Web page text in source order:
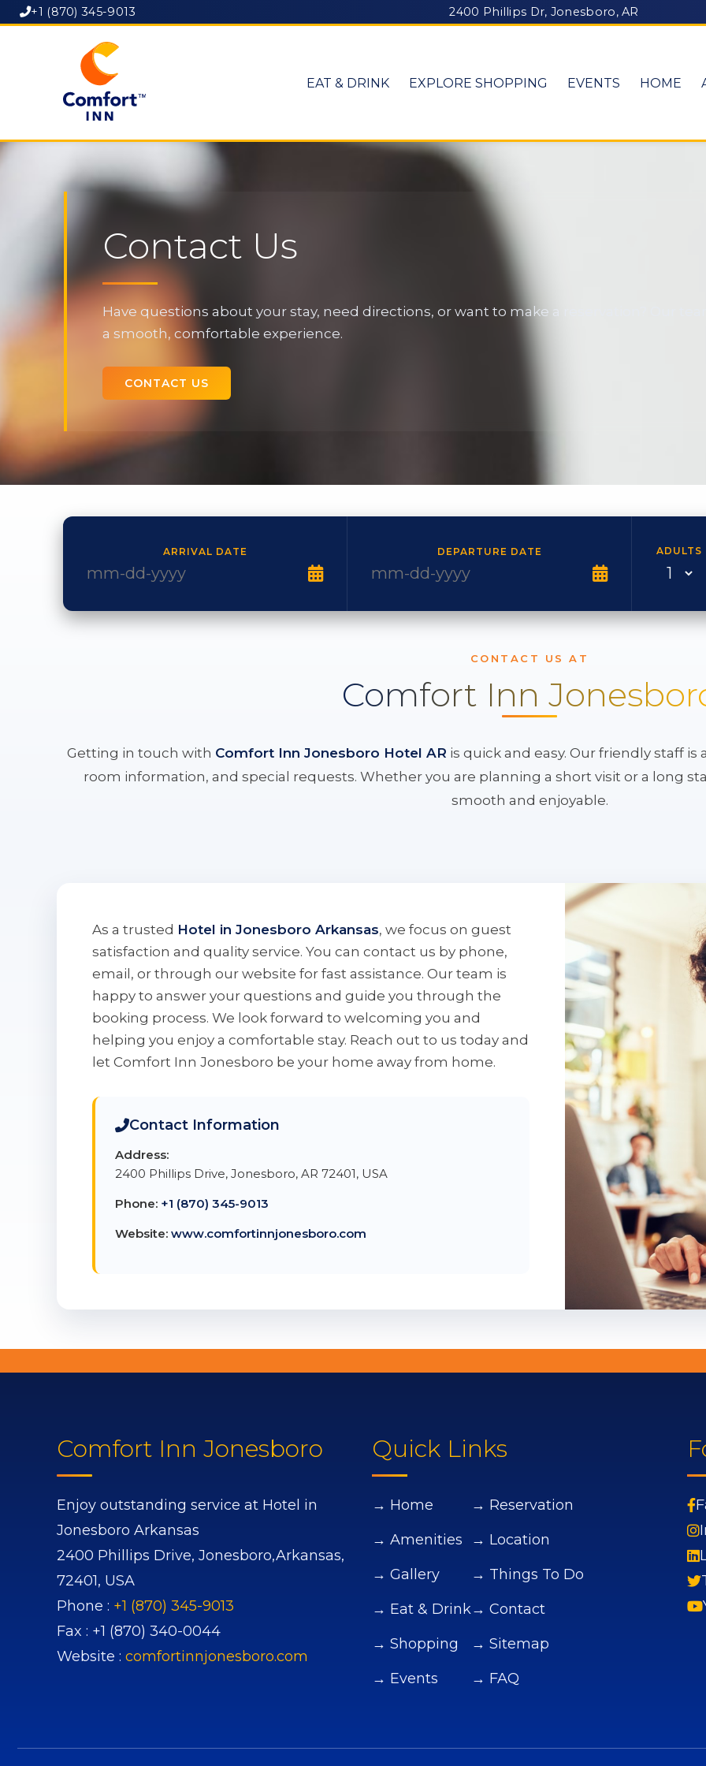
+1 (870) 345-9013 2400 Phillips Dr, Jonesboro, AR
EAT & DRINK EXPLORE SHOPPING EVENTS HOME
Contact Us
Have questions about your stay, need directions, or want to make a reservation? Our
a smooth, comfortable experience.
CONTACT US
ARRIVAL DATE DEPARTURE DATE ADULTS
CONTACT US AT
Comfort Inn
Getting in touch with Comfort Inn Jonesboro Hotel AR is quick and easy. Our friendly staff
room information, and special requests. Whether you are planning a short visit or a long
smooth and enjoyable.
As a trusted Hotel in Jonesboro Arkansas, we focus on guest
satisfaction and quality service. You can contact us by phone,
email, or through our website for fast assistance. Our team is
happy to answer your questions and guide you through the
booking process. We look forward to welcoming you and
helping you enjoy a comfortable stay. Reach out to us today and
let Comfort Inn Jonesboro be your home away from home.
Contact Information
Address:
2400 Phillips Drive, Jonesboro, AR 72401, USA
Phone: +1 (870) 345-9013
Website: www.comfortinnjonesboro.com
Comfort Inn Jonesboro
Enjoy outstanding service at Hotel in
Jonesboro Arkansas
2400 Phillips Drive, Jonesboro,Arkansas,
72401, USA
Phone : +1 (870) 345-9013
Fax : +1 (870) 340-0044
Website : comfortinnjonesboro.com
Quick Links
→ Home
→ Amenities
→ Gallery
→ Eat & Drink
→ Shopping
→ Events
→ Reservation
→ Location
→ Things To Do
→ Contact
→ Sitemap
→ FAQ